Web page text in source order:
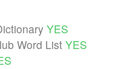
YES
Word List YES